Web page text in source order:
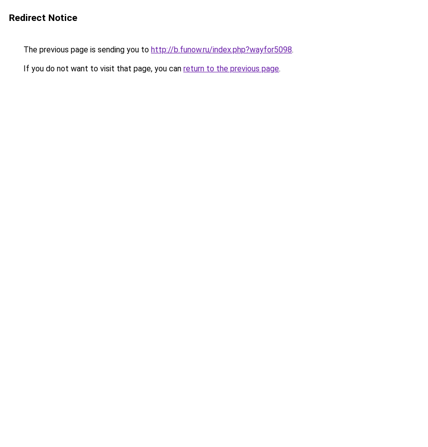
Redirect Notice
The previous page is sending you to http://b.funow.ru/index.php?wayfor5098.
If you do not want to visit that page, you can return to the previous page.